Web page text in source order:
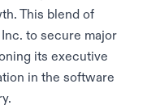
This blend of
to secure major
its executive
in the software